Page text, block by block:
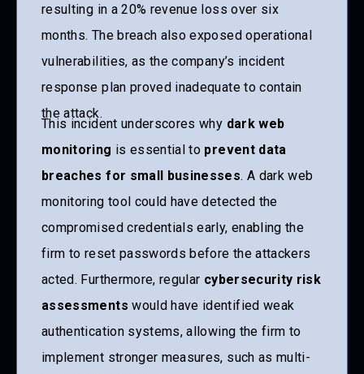
resulting in a 20% revenue loss over six
months. The breach also exposed operational
vulnerabilities, as the company’s incident
response plan proved inadequate to contain
the attack.
This incident underscores why dark web
monitoring is essential to prevent data
breaches for small businesses. A dark web
monitoring tool could have detected the
compromised credentials early, enabling the
firm to reset passwords before the attackers
acted. Furthermore, regular cybersecurity risk
assessments would have identified weak
authentication systems, allowing the firm to
implement stronger measures, such as multi-